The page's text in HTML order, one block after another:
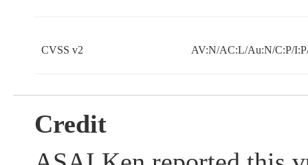
CVSS v2 AV:N/AC:L/Au:N/C:P/
Credit